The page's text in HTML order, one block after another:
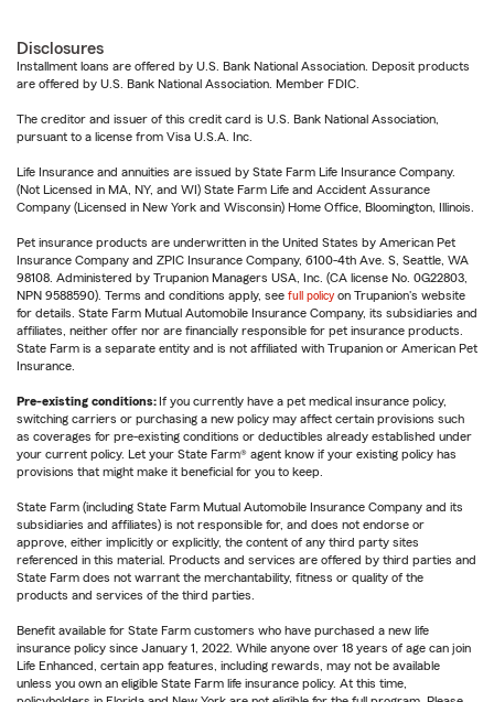
Disclosures
Installment loans are offered by U.S. Bank National Association. Deposit products
are offered by U.S. Bank National Association. Member FDIC.
The creditor and issuer of this credit card is U.S. Bank National Association,
pursuant to a license from Visa U.S.A. Inc.
Life Insurance and annuities are issued by State Farm Life Insurance Company.
(Not Licensed in MA, NY, and WI) State Farm Life and Accident Assurance
Company (Licensed in New York and Wisconsin) Home Office, Bloomington, Illinois.
Pet insurance products are underwritten in the United States by American Pet
Insurance Company and ZPIC Insurance Company, 6100-4th Ave. S, Seattle, WA
98108. Administered by Trupanion Managers USA, Inc. (CA license No. 0G22803,
NPN 9588590). Terms and conditions apply, see full policy on Trupanion's website
for details. State Farm Mutual Automobile Insurance Company, its subsidiaries and
affiliates, neither offer nor are financially responsible for pet insurance products.
State Farm is a separate entity and is not affiliated with Trupanion or American Pet
Insurance.
Pre-existing conditions: If you currently have a pet medical insurance policy,
switching carriers or purchasing a new policy may affect certain provisions such
as coverages for pre-existing conditions or deductibles already established under
your current policy. Let your State Farm® agent know if your existing policy has
provisions that might make it beneficial for you to keep.
State Farm (including State Farm Mutual Automobile Insurance Company and its
subsidiaries and affiliates) is not responsible for, and does not endorse or
approve, either implicitly or explicitly, the content of any third party sites
referenced in this material. Products and services are offered by third parties and
State Farm does not warrant the merchantability, fitness or quality of the
products and services of the third parties.
Benefit available for State Farm customers who have purchased a new life
insurance policy since January 1, 2022. While anyone over 18 years of age can join
Life Enhanced, certain app features, including rewards, may not be available
unless you own an eligible State Farm life insurance policy. At this time,